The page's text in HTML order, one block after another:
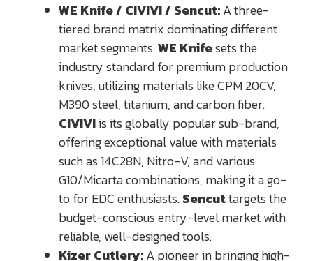
WE Knife / CIVIVI / Sencut:A three-
tiered brand matrix dominating different
market segments.WE Knifesets the
industry standard for premium production
knives, utilizing materials like CPM 20CV,
M390 steel, titanium, and carbon fiber.
CIVIVIis its globally popular sub-brand,
offering exceptional value with materials
such as 14C28N, Nitro-V, and various
G10/Micarta combinations, making it a go-
to for EDC enthusiasts.Sencuttargets the
budget-conscious entry-level market with
reliable, well-designed tools.
Kizer Cutlery:A pioneer in bringing high-